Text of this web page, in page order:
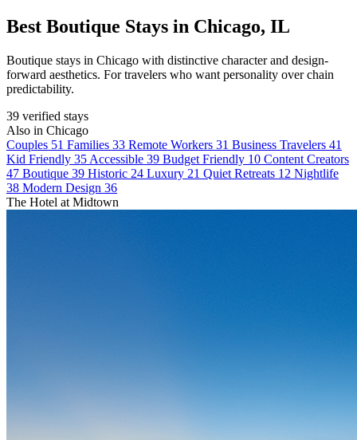
Best Boutique Stays in Chicago, IL
Boutique stays in Chicago with distinctive character and design-
forward aesthetics. For travelers who want personality over chain
predictability.
39 verified stays
Also in Chicago
Couples 51 Families 33 Remote Workers 31 Business Travelers 41
Kid Friendly 35 Accessible 39 Budget Friendly 10 Content Creators
47 Boutique 39 Historic 24 Luxury 21 Quiet Retreats 12 Nightlife
38 Modern Design 36
The Hotel at Midtown